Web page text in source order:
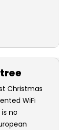
Christmas
WiFi
no